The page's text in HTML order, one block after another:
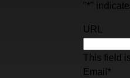
"*"
URL
This field
Email *